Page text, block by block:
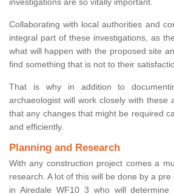
Collaborating with local authorities and
integral part of these investigations, as
what will happen with the proposed site
find something that is not to their
That is why in addition to
archaeologist will work closely with these
that any changes that might be required
and efficiently.
Planning and Research
With any construction project comes a
research. A lot of this will be done by a
in Airedale WF10 3 who will determine